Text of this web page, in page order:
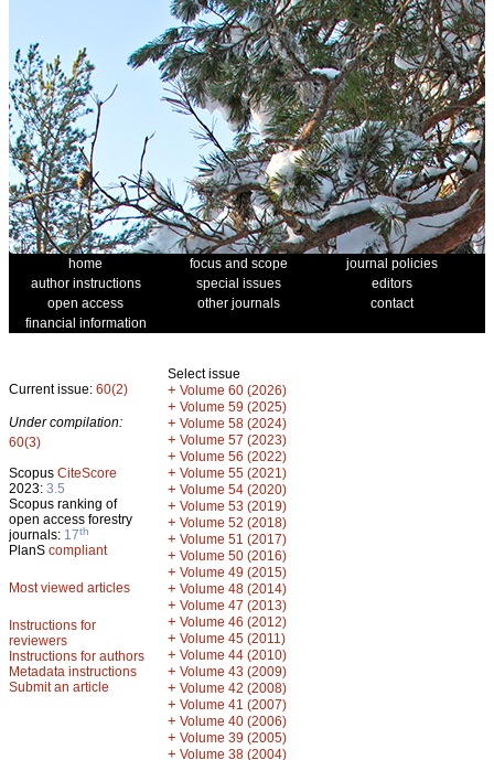
home focus and scope
journal policies
author instructions
special issues
editors
open access
other journals
contact
financial information
Current issue: 60(2)
Under compilation:
60(3)
Scopus CiteScore
2023: 3.5
Scopus ranking of
open access forestry
journals: 17th
PlanS compliant
Most viewed articles
Instructions for
reviewers
Instructions for authors
Metadata instructions
Submit an article
Select issue
+ Volume 60 (2026)
+ Volume 59 (2025)
+ Volume 58 (2024)
+ Volume 57 (2023)
+ Volume 56 (2022)
+ Volume 55 (2021)
+ Volume 54 (2020)
+ Volume 53 (2019)
+ Volume 52 (2018)
+ Volume 51 (2017)
+ Volume 50 (2016)
+ Volume 49 (2015)
+ Volume 48 (2014)
+ Volume 47 (2013)
+ Volume 46 (2012)
+ Volume 45 (2011)
+ Volume 44 (2010)
+ Volume 43 (2009)
+ Volume 42 (2008)
+ Volume 41 (2007)
+ Volume 40 (2006)
+ Volume 39 (2005)
+ Volume 38 (2004)